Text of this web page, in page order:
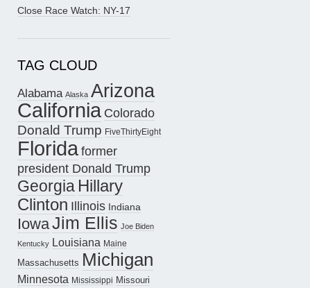
Close Race Watch: NY-17
TAG CLOUD
Alabama Alaska Arizona
California Colorado
Donald Trump FiveThirtyEight
Floridaformer
president Donald Trump
Georgia Hillary
Clinton Illinois Indiana
IowaJim Ellis Joe Biden
Kentucky Louisiana Maine
Massachusetts Michigan
Minnesota Mississippi Missouri